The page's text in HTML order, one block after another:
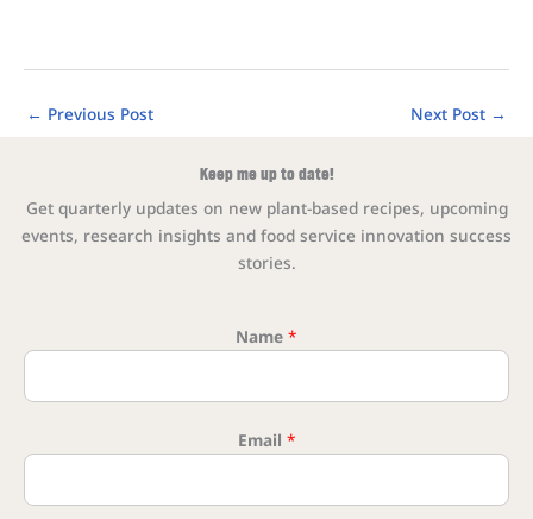
← Previous Post Next Post →
Keep me up to date!
Get quarterly updates on new plant-based recipes, upcoming
events, research insights and food service innovation success
stories.
Name *
Email *